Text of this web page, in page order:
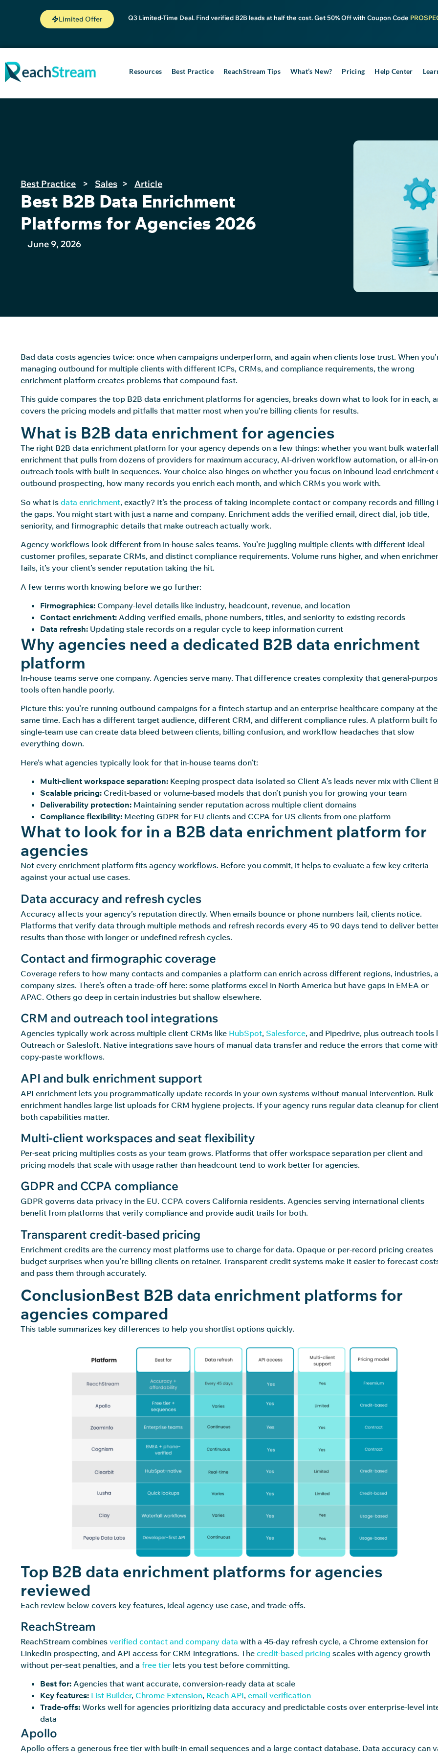
Limited Offer Q3 Limited-Time Deal. Find verified B2B leads at half the cost. Get 50% Off with Coupon Code
Resources Best Practice ReachStream Tips What’s New? Pricing Help Center
June 9, 2026
Best B2B Data Enrichment
Platforms for Agencies 2026
Best Practice > Sales > Article
Bad data costs agencies twice: once when campaigns underperform, and again when clients lose trust. When
managing outbound for multiple clients with different ICPs, CRMs, and compliance requirements, the wrong
enrichment platform creates problems that compound fast.
This guide compares the top B2B data enrichment platforms for agencies, breaks down what to look for in each,
covers the pricing models and pitfalls that matter most when you’re billing clients for results.
What is B2B data enrichment for agencies
The right B2B data enrichment platform for your agency depends on a few things: whether you want bulk waterfall
enrichment that pulls from dozens of providers for maximum accuracy, AI-driven workflow automation, or all-in-
outreach tools with built-in sequences. Your choice also hinges on whether you focus on inbound lead enrichment
outbound prospecting, how many records you enrich each month, and which CRMs you work with.
So what is data enrichment, exactly? It’s the process of taking incomplete contact or company records and filling
the gaps. You might start with just a name and company. Enrichment adds the verified email, direct dial, job title,
seniority, and firmographic details that make outreach actually work.
Agency workflows look different from in-house sales teams. You’re juggling multiple clients with different ideal
customer profiles, separate CRMs, and distinct compliance requirements. Volume runs higher, and when
fails, it’s your client’s sender reputation taking the hit.
A few terms worth knowing before we go further:
Firmographics: Company-level details like industry, headcount, revenue, and location
Contact enrichment: Adding verified emails, phone numbers, titles, and seniority to existing records
Data refresh: Updating stale records on a regular cycle to keep information current
Why agencies need a dedicated B2B data enrichment
platform
In-house teams serve one company. Agencies serve many. That difference creates complexity that general-
tools often handle poorly.
Picture this: you’re running outbound campaigns for a fintech startup and an enterprise healthcare company at the
same time. Each has a different target audience, different CRM, and different compliance rules. A platform built
single-team use can create data bleed between clients, billing confusion, and workflow headaches that slow
everything down.
Here’s what agencies typically look for that in-house teams don’t:
Multi-client workspace separation: Keeping prospect data isolated so Client A’s leads never mix with Client
Scalable pricing: Credit-based or volume-based models that don’t punish you for growing your team
Deliverability protection: Maintaining sender reputation across multiple client domains
Compliance flexibility: Meeting GDPR for EU clients and CCPA for US clients from one platform
What to look for in a B2B data enrichment platform for
agencies
Not every enrichment platform fits agency workflows. Before you commit, it helps to evaluate a few key criteria
against your actual use cases.
Data accuracy and refresh cycles
Accuracy affects your agency’s reputation directly. When emails bounce or phone numbers fail, clients notice.
Platforms that verify data through multiple methods and refresh records every 45 to 90 days tend to deliver
results than those with longer or undefined refresh cycles.
Contact and firmographic coverage
Coverage refers to how many contacts and companies a platform can enrich across different regions, industries,
company sizes. There’s often a trade-off here: some platforms excel in North America but have gaps in EMEA or
APAC. Others go deep in certain industries but shallow elsewhere.
CRM and outreach tool integrations
Agencies typically work across multiple client CRMs like HubSpot, Salesforce, and Pipedrive, plus outreach tools
Outreach or Salesloft. Native integrations save hours of manual data transfer and reduce the errors that come
copy-paste workflows.
API and bulk enrichment support
API enrichment lets you programmatically update records in your own systems without manual intervention. Bulk
enrichment handles large list uploads for CRM hygiene projects. If your agency runs regular data cleanup for
both capabilities matter.
Multi-client workspaces and seat flexibility
Per-seat pricing multiplies costs as your team grows. Platforms that offer workspace separation per client and
pricing models that scale with usage rather than headcount tend to work better for agencies.
GDPR and CCPA compliance
GDPR governs data privacy in the EU. CCPA covers California residents. Agencies serving international clients
benefit from platforms that verify compliance and provide audit trails for both.
Transparent credit-based pricing
Enrichment credits are the currency most platforms use to charge for data. Opaque or per-record pricing creates
budget surprises when you’re billing clients on retainer. Transparent credit systems make it easier to forecast
and pass them through accurately.
ConclusionBest B2B data enrichment platforms for
agencies compared
This table summarizes key differences to help you shortlist options quickly.
Top B2B data enrichment platforms for agencies
reviewed
Each review below covers key features, ideal agency use case, and trade-offs.
ReachStream
ReachStream combines verified contact and company data with a 45-day refresh cycle, a Chrome extension for
LinkedIn prospecting, and API access for CRM integrations. The credit-based pricing scales with agency growth
without per-seat penalties, and a free tier lets you test before committing.
Best for: Agencies that want accurate, conversion-ready data at scale
Key features: List Builder, Chrome Extension, Reach API, email verification
Trade-offs: Works well for agencies prioritizing data accuracy and predictable costs over enterprise-level
data
Apollo
Apollo offers a generous free tier with built-in email sequences and a large contact database. Data accuracy can